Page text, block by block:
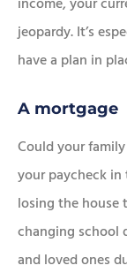
jeopardy. It’s
have a plan in
A mortgage
Could your
your paycheck
losing the house
changing school
and loved ones